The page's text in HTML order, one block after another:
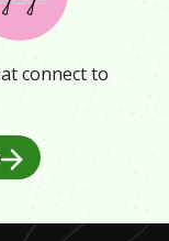
connect to